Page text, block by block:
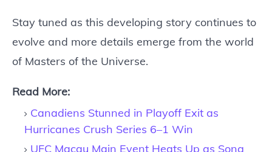
Stay tuned as this developing story continues to
evolve and more details emerge from the world
of Masters of the Universe.
Read More:
Canadiens Stunned in Playoff Exit as
Hurricanes Crush Series 6–1 Win
UFC Macau Main Event Heats Up as Song